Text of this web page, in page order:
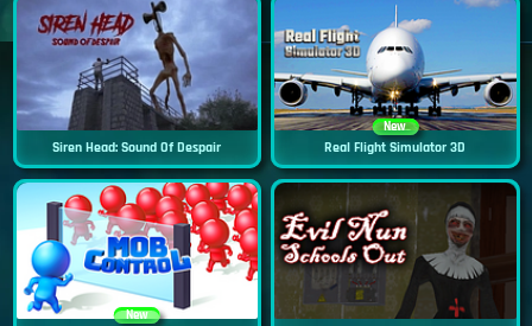
Siren Head: Sound Of Despair
New
Real Flight Simulator 3D
New